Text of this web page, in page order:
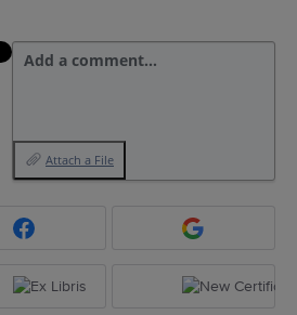
Add a comment…
Attach a File